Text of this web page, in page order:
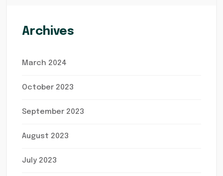
Archives
March 2024
October 2023
September 2023
August 2023
July 2023